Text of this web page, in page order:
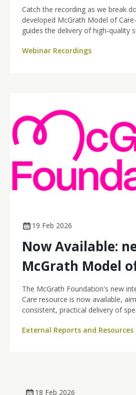
Catch the recording as we break
developed McGrath Model of
guides the delivery of high‑quality
model strengthens patient support,
Webinar Recordings
19 Feb 2026
Now Available:
McGrath Model
The McGrath Foundation's new
Care resource is now available,
consistent, practical delivery of
Model of Care has been developed
External Reports and Resources
18 Feb 2026